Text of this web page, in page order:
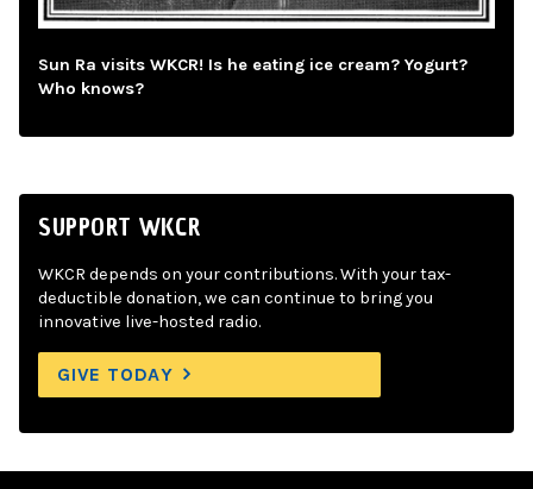
Sun Ra visits WKCR! Is he eating ice cream? Yogurt?
Who knows?
SUPPORT WKCR
WKCR depends on your contributions. With your tax-
deductible donation, we can continue to bring you
innovative live-hosted radio.
GIVE TODAY